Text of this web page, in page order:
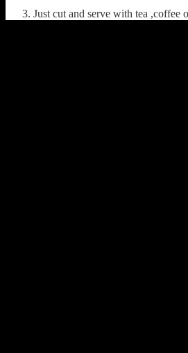
Just cut and serve with tea ,coffee